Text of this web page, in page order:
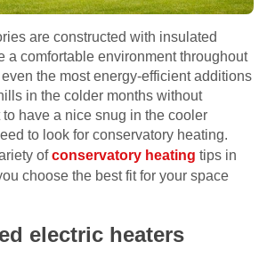
are constructed with insulated
a comfortable environment throughout
the most energy-efficient additions
in the colder months without
to have a nice snug in the cooler
to look for conservatory heating.
ofconservatory heating tips in
choose the best fit for your space
electric heaters